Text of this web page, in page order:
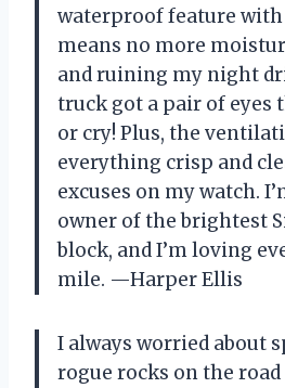
waterproof feature with
means no more
and ruining my night
truck got a pair of eyes
or cry! Plus, the
everything crisp and
excuses on my watch.
owner of the brightest
block, and I’m loving
mile. —Harper Ellis
I always worried about
rogue rocks on the